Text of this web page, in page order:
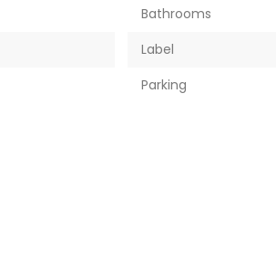
Bathrooms
Label
Parking